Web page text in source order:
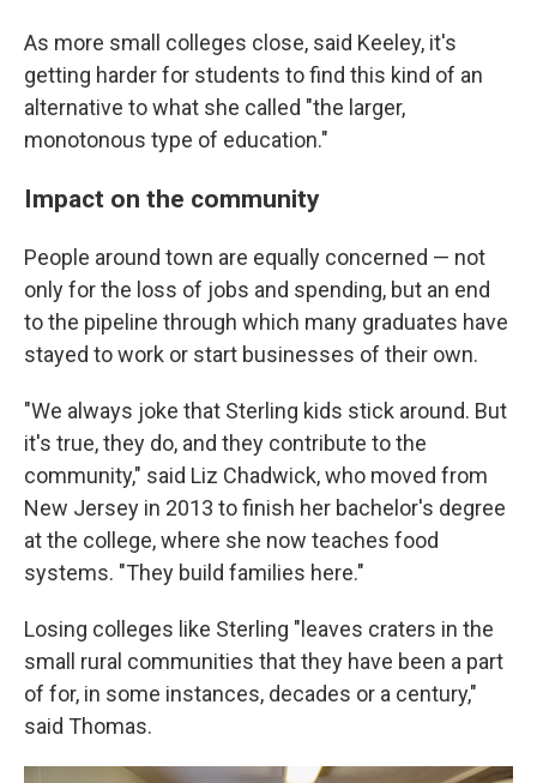
As more small colleges close, said Keeley, it's
getting harder for students to find this kind of an
alternative to what she called "the larger,
monotonous type of education."
Impact on the community
People around town are equally concerned — not
only for the loss of jobs and spending, but an end
to the pipeline through which many graduates have
stayed to work or start businesses of their own.
"We always joke that Sterling kids stick around. But
it's true, they do, and they contribute to the
community," said Liz Chadwick, who moved from
New Jersey in 2013 to finish her bachelor's degree
at the college, where she now teaches food
systems. "They build families here."
Losing colleges like Sterling "leaves craters in the
small rural communities that they have been a part
of for, in some instances, decades or a century,"
said Thomas.